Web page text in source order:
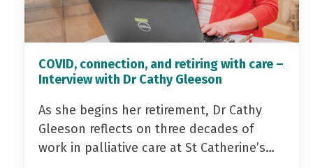
COVID, connection, and retiring with care –
Interview with Dr Cathy Gleeson
As she begins her retirement, Dr Cathy
Gleeson reflects on three decades of
work in palliative care at St Catherine’s…